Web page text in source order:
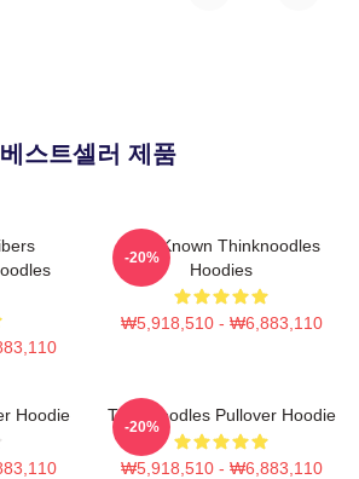
베스트셀러 제품
Well-Known Thinknoodles
Hoodies
₩5,918,510 - ₩6,883,110
-20%
Hoodie Thinknoodles Pullover Hoodie
₩5,918,510 - ₩6,883,110
-20%